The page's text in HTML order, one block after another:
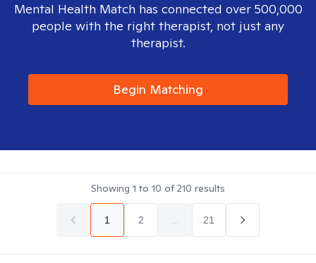
Mental Health Match has connected over 500,000
people with the right therapist, not just any
therapist.
Begin Matching
Showing 1 to 10 of210 results
1 2 21